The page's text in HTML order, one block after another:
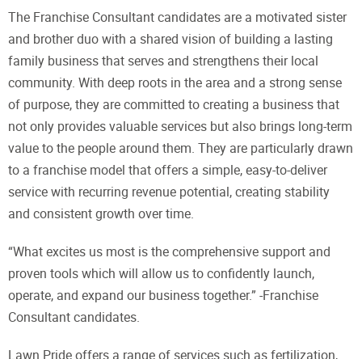
The Franchise Consultant candidates are a motivated sister
and brother duo with a shared vision of building a lasting
family business that serves and strengthens their local
community. With deep roots in the area and a strong sense
of purpose, they are committed to creating a business that
not only provides valuable services but also brings long-term
value to the people around them. They are particularly drawn
to a franchise model that offers a simple, easy-to-deliver
service with recurring revenue potential, creating stability
and consistent growth over time.
“What excites us most is the comprehensive support and
proven tools which will allow us to confidently launch,
operate, and expand our business together.” -Franchise
Consultant candidates.
Lawn Pride offers a range of services such as fertilization,